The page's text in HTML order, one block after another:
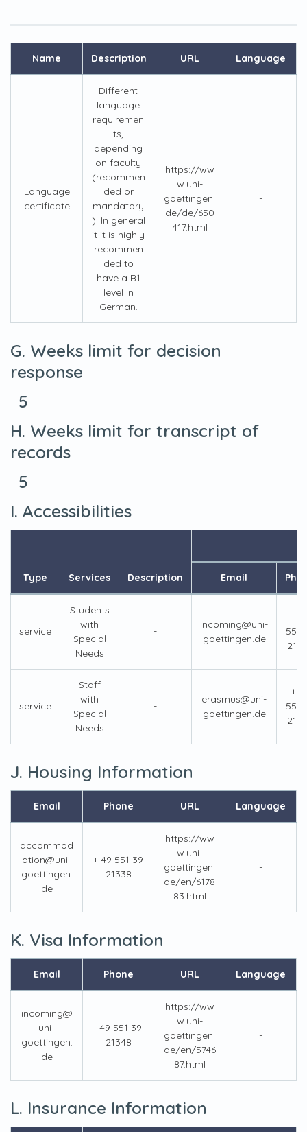
Name Description URL Language
Language
certificate
Different
language
requiremen
ts,
depending
on faculty
(recommen
ded or
mandatory
). In general
it it is highly
recommen
ded to
have a B1
level in
German.
https://ww
w.uni-
goettingen.
de/de/650
417.html
-
G. Weeks limit for decision
response
5
H. Weeks limit for transcript of
records
5
I. Accessibilities
Type Services Description Email
service
Students
with
Special
Needs
-
incoming@uni-
goettingen.de
551
service
Staff
with
Special
Needs
-
erasmus@uni-
goettingen.de
+
551
J. Housing Information
Email Phone URL Language
accommod
ation@uni-
goettingen.
de
+ 49 551 39
21338
https://ww
w.uni-
goettingen.
de/en/6178
83.html
-
K. Visa Information
Email Phone URL Language
incoming@
uni-
goettingen.
de
+49 551 39
21348
https://ww
w.uni-
goettingen.
de/en/5746
87.html
-
L. Insurance Information